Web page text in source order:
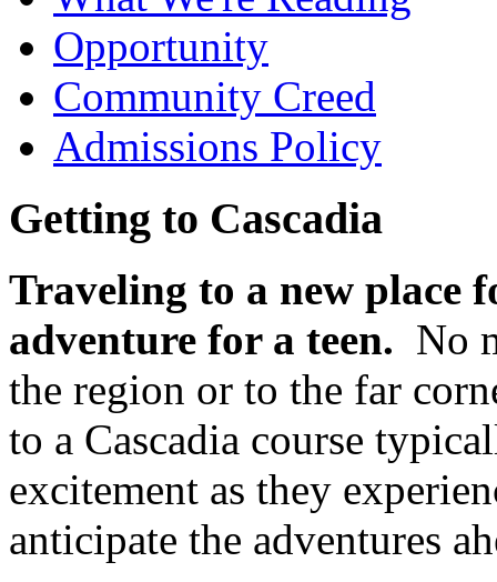
Opportunity
Community Creed
Admissions Policy
Getting to Cascadia
Traveling to a new place
adventure for a teen. No
the region or to the far
to a Cascadia course
excitement as they
anticipate the adventures